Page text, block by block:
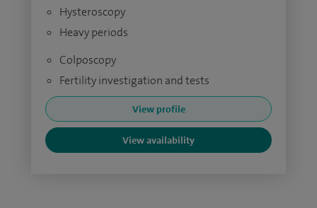
Hysteroscopy
Heavy periods
Colposcopy
Fertility investigation and tests
View profile
View availability